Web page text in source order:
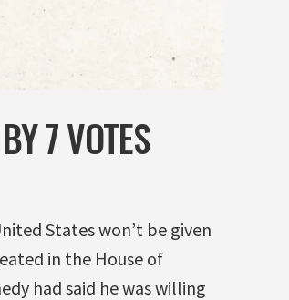
7 VOTES
States won’t be given
in the House of
had said he was willing